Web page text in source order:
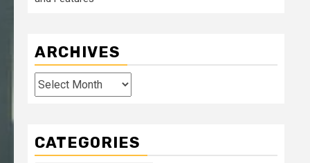
ARCHIVES
Archives
CATEGORIES